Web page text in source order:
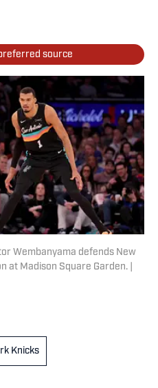
source
Wembanyama defends New
at Madison Square Garden. |
Knicks